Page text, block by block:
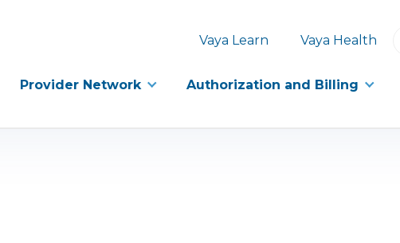
Vaya Learn Vaya Health
Provider Network Authorization and Billing